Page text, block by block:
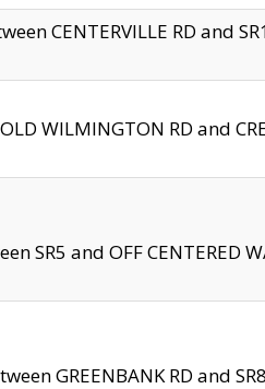
CENTERVILLE RD and
WILMINGTON RD and
SR5 and OFF CENTERED
GREENBANK RD and